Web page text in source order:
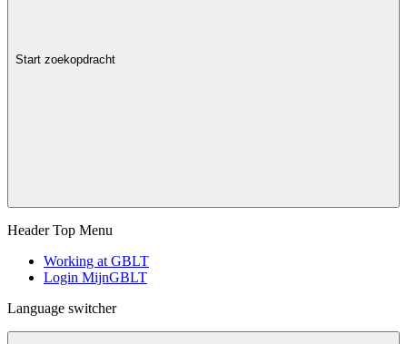
Start zoekopdracht
Header Top Menu
Working at GBLT
Login MijnGBLT
Language switcher